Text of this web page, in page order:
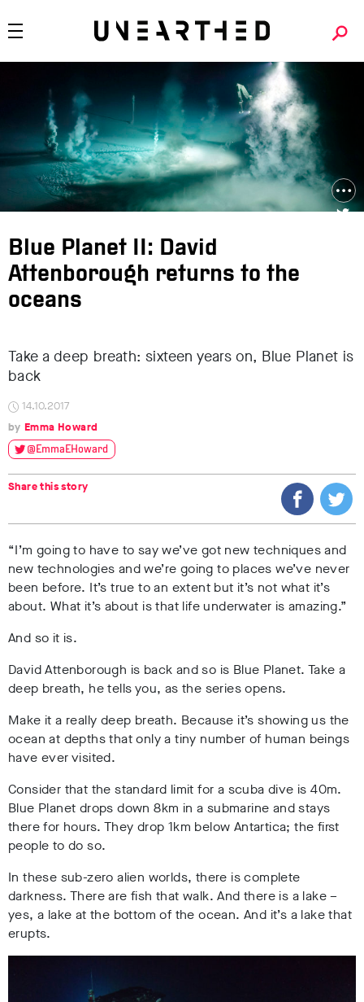
Blue Planet II: David
Attenborough returns to the
oceans
Take a deep breath: sixteen years on, Blue Planet is
back
14.10.2017
Emma Howard
@EmmaEHoward
Share this story
“I’m going to have to say we’ve got new techniques and
new technologies and we’re going to places we’ve never
been before. It’s true to an extent but it’s not what it’s
about. What it’s about is that life underwater is amazing.”
And so it is.
David Attenborough is back and so is Blue Planet. Take a
deep breath, he tells you, as the series opens.
Make it a really deep breath. Because it’s showing us the
ocean at depths that only a tiny number of human beings
have ever visited.
Consider that the standard limit for a scuba dive is 40m.
Blue Planet drops down 8km in a submarine and stays
there for hours. They drop 1km below Antartica; the first
people to do so.
In these sub-zero alien worlds, there is complete
darkness. There are fish that walk. And there is a lake –
yes, a lake at the bottom of the ocean. And it’s a lake that
erupts.